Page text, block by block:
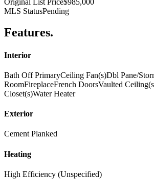
MLS StatusPending
Features.
Interior
Bath Off PrimaryCeiling Fan(s)Dbl Pane/
RoomFireplaceFrench DoorsVaulted
Closet(s)Water Heater
Exterior
Cement Planked
Heating
High Efficiency (Unspecified)